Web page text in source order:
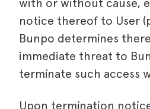
with or without cause,
notice thereof to User
Bunpo determines
immediate threat to
terminate such access
Upon termination